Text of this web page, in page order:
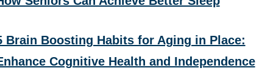
Brain Boosting Habits for Aging in Place:
Cognitive Health and Independence